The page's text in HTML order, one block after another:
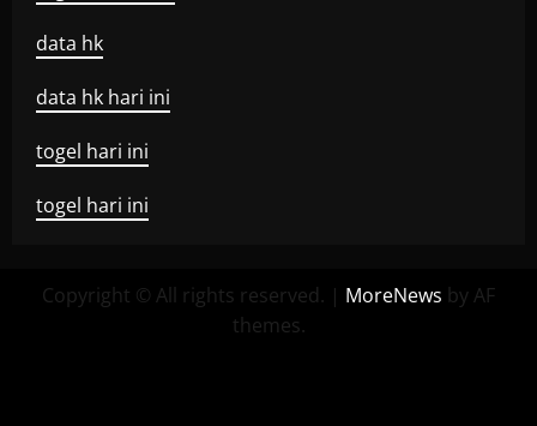
data hk
data hk hari ini
togel hari ini
togel hari ini
Copyright © All rights reserved. | MoreNews by AF
themes.